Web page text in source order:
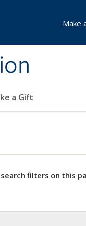
a Gift
Make
filters on this